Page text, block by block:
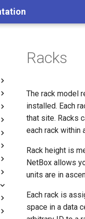
Racks
The rack model
installed. Each
that site. Racks
each rack within
Rack height is
NetBox allows
units are in
Each rack is
space in a data